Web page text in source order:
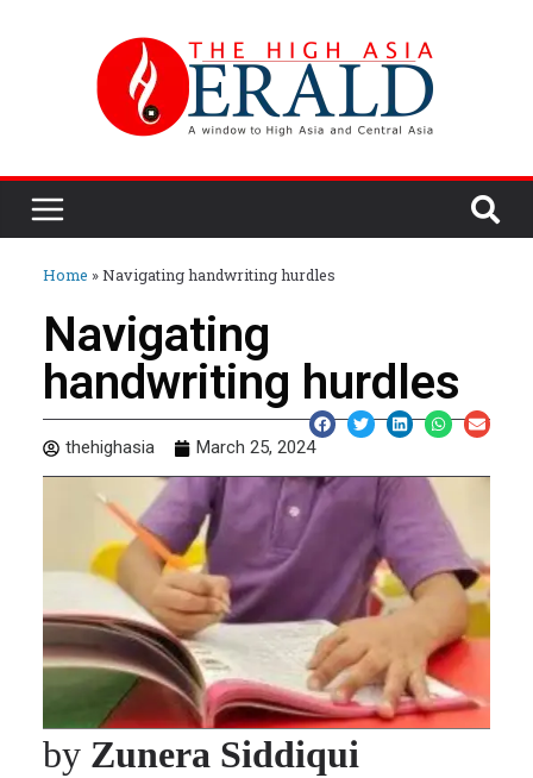
Home »Navigating handwriting hurdles
Navigating
handwriting hurdles
thehighasia March 25, 2024
by Zunera Siddiqui